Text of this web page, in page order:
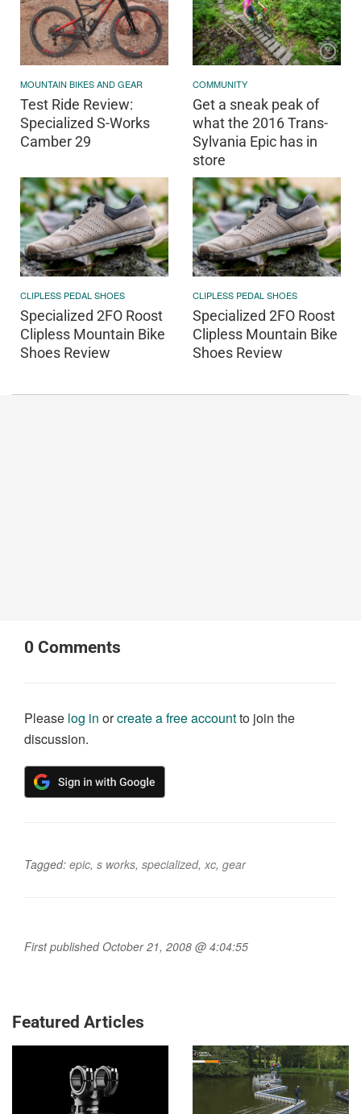
MOUNTAIN BIKES AND GEAR
Test Ride Review:
Specialized S-Works
Camber 29
COMMUNITY
Get a sneak peak of
what the 2016 Trans-
Sylvania Epic has in
store
CLIPLESS PEDAL SHOES
Specialized 2FO Roost
Clipless Mountain Bike
Shoes Review
CLIPLESS PEDAL SHOES
Specialized 2FO Roost
Clipless Mountain Bike
Shoes Review
0 Comments
Please log in orcreate a free accountto join the
discussion.
Tagged: epic, s works, specialized, xc, gear
First published October 21, 2008 @ 4:04:55
Featured Articles